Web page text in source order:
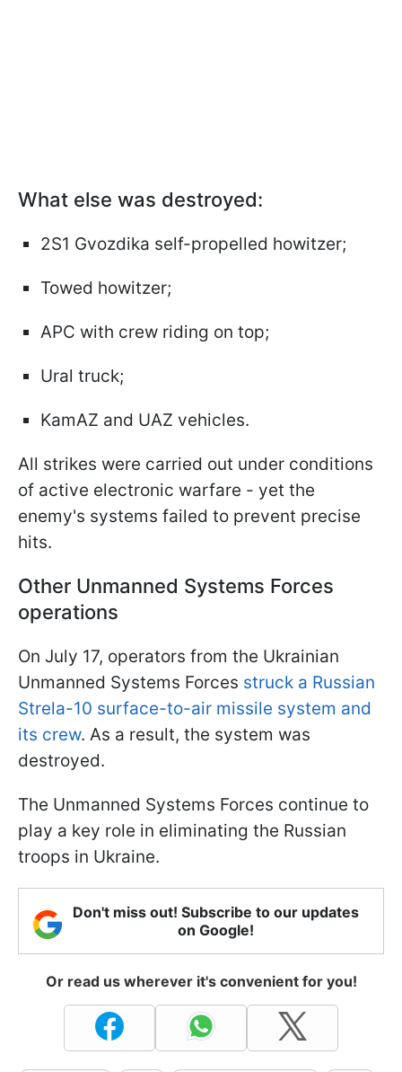
What else was destroyed:
2S1 Gvozdika self-propelled howitzer;
Towed howitzer;
APC with crew riding on top;
Ural truck;
KamAZ and UAZ vehicles.
All strikes were carried out under conditions
of active electronic warfare - yet the
enemy's systems failed to prevent precise
hits.
Other Unmanned Systems Forces
operations
On July 17, operators from the Ukrainian
Unmanned Systems Forces struck a Russian
Strela-10 surface-to-air missile system and
its crew. As a result, the system was
destroyed.
The Unmanned Systems Forces continue to
play a key role in eliminating the Russian
troops in Ukraine.
Don't miss out! Subscribe to our updates
on Google!
Or read us wherever it's convenient for you!